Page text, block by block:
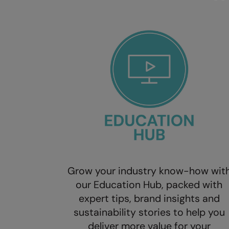
Grow your industry know-how
our Education Hub, packed with
expert tips, brand insights and
sustainability stories to help you
deliver more value for your